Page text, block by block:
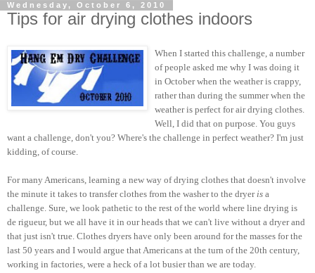
Wednesday, October 6, 2010
Tips for air drying clothes indoors
When I started this challenge, a number
of people asked me why I was doing it
in October when the weather is crappy,
rather than during the summer when the
weather is perfect for air drying clothes.
Well, I did that on purpose. You guys
want a challenge, don't you? Where's the challenge in perfect weather? I'm just
kidding, of course.
For many Americans, learning a new way of drying clothes that doesn't involve
the minute it takes to transfer clothes from the washer to the dryeris a
challenge. Sure, we look pathetic to the rest of the world where line drying is
de rigueur, but we all have it in our heads that we can't live without a dryer and
that just isn't true. Clothes dryers have only been around for the masses for the
last 50 years and I would argue that Americans at the turn of the 20th century,
working in factories, were a heck of a lot busier than we are today.